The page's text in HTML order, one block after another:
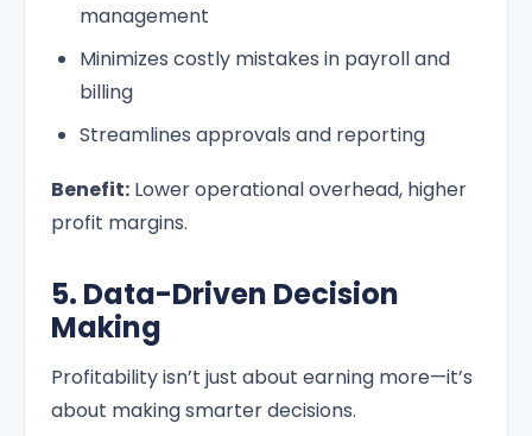
management
Minimizes costly mistakes in payroll and
billing
Streamlines approvals and reporting
Benefit: Lower operational overhead, higher
profit margins.
5. Data-Driven Decision
Making
Profitability isn’t just about earning more—it’s
about making smarter decisions.